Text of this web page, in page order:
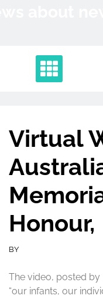
Virtual
Honour,
BY
The video, posted by
“our infants, our